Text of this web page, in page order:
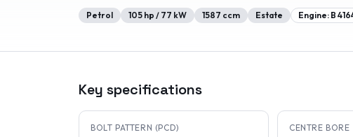
Petrol 105 hp / 77 kW 1587 ccm Estate Engine: B
Key specifications
BOLT PATTERN (PCD) CENTRE BORE